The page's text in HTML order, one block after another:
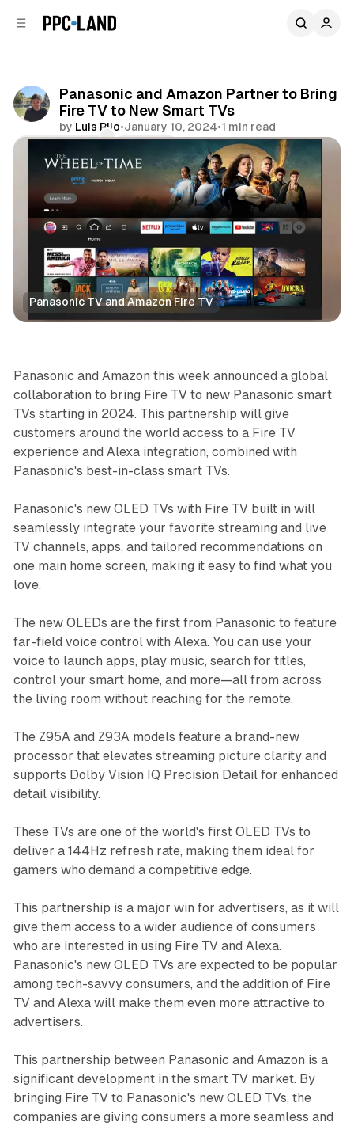
Panasonic and Amazon Partner to Bring
Fire TV to New Smart TVs
by Luis Rijo•January 10, 2024•1 min read
Panasonic TV and Amazon Fire TV
Video
Panasonic and Amazon this week announced a global
collaboration to bring Fire TV to new Panasonic smart
TVs starting in 2024. This partnership will give
customers around the world access to a Fire TV
experience and Alexa integration, combined with
Panasonic's best-in-class smart TVs.
Panasonic's new OLED TVs with Fire TV built in will
seamlessly integrate your favorite streaming and live
TV channels, apps, and tailored recommendations on
one main home screen, making it easy to find what you
love.
The new OLEDs are the first from Panasonic to feature
far-field voice control with Alexa. You can use your
voice to launch apps, play music, search for titles,
control your smart home, and more—all from across
the living room without reaching for the remote.
The Z95A and Z93A models feature a brand-new
processor that elevates streaming picture clarity and
supports Dolby Vision IQ Precision Detail for enhanced
detail visibility.
These TVs are one of the world's first OLED TVs to
deliver a 144Hz refresh rate, making them ideal for
gamers who demand a competitive edge.
This partnership is a major win for advertisers, as it will
give them access to a wider audience of consumers
who are interested in using Fire TV and Alexa.
Panasonic's new OLED TVs are expected to be popular
among tech-savvy consumers, and the addition of Fire
TV and Alexa will make them even more attractive to
advertisers.
This partnership between Panasonic and Amazon is a
significant development in the smart TV market. By
bringing Fire TV to Panasonic's new OLED TVs, the
companies are giving consumers a more seamless and